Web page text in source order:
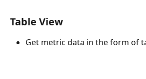
Table View
Get metric data in the form of